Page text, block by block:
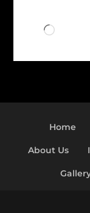
Home
About Us